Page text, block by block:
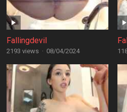
Fallingdevil
2193 views · 08/04/2024